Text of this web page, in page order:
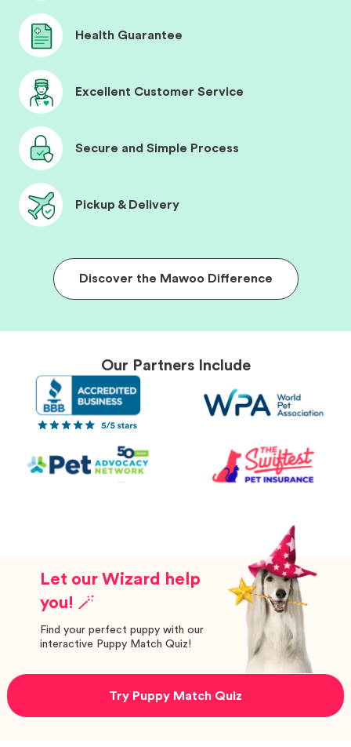
Health Guarantee
Excellent Customer Service
Secure and Simple Process
Pickup & Delivery
Discover the Mawoo Difference
Our Partners Include
Let our Wizard help
you! 🪄
Find your perfect puppy with our
interactive Puppy Match Quiz!
Try Puppy Match Quiz